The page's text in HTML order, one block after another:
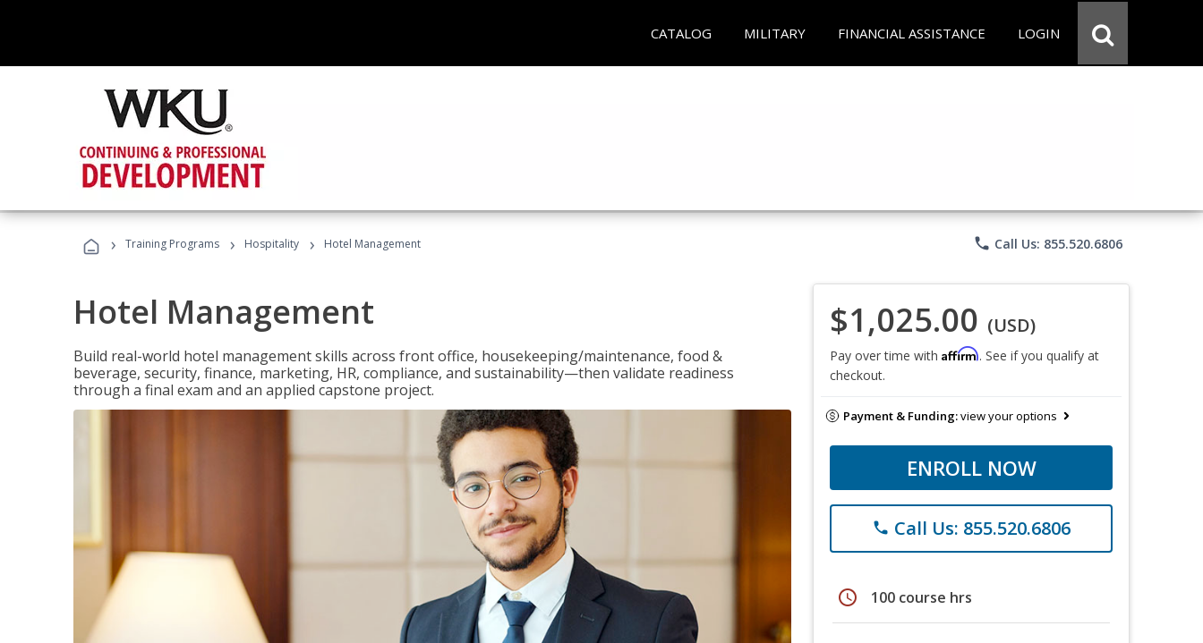
CATALOG MILITARY FINANCIAL ASSISTANCE LOGIN
› Training Programs › Hospitality › Hotel Management phone Call Us: 855.520.6806
Hotel Management
Build real-world hotel management skills across front office, housekeeping/maintenance, food &
beverage, security, finance, marketing, HR, compliance, and sustainability—then validate readiness
through a final exam and an applied capstone project.
$1,025.00 (USD)
Pay over time with Affirm. See if you qualify at
checkout.
Payment & Funding:view your options
ENROLL NOW
phone Call Us: 855.520.6806
schedule 100 course hrs